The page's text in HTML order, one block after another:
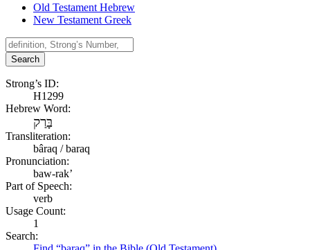
Old Testament Hebrew
New Testament Greek
Search
Strong’s ID:
H1299
Hebrew Word:
בָּרַק
Transliteration:
bâraq / baraq
Pronunciation:
baw-rak’
Part of Speech:
verb
Usage Count:
1
Search: